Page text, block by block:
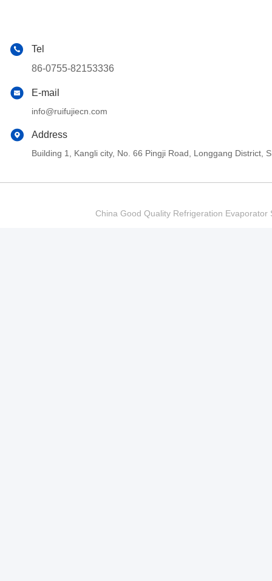
Tel
86-0755-82153336
E-mail
info@ruifujiecn.com
Address
Building 1, Kangli city, No. 66 Pingji Road, Longgang District,
China Good Quality Refrigeration